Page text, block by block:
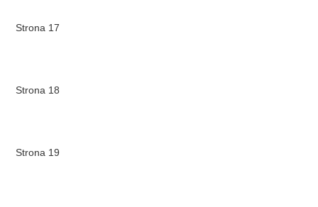
Strona 17
Strona 18
Strona 19